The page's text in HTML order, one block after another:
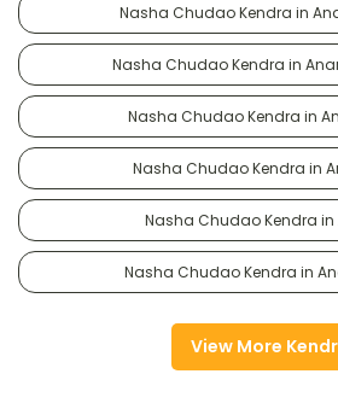
Nasha Chudao Kendra in
Nasha Chudao Kendra in
Nasha Chudao Kendra in
Nasha Chudao Kendra in
Nasha Chudao Kendra
Nasha Chudao Kendra in
View More